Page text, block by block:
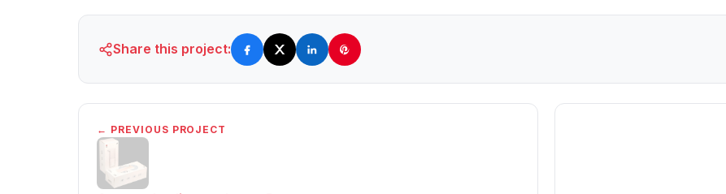
Share this project:
← PREVIOUS PROJECT